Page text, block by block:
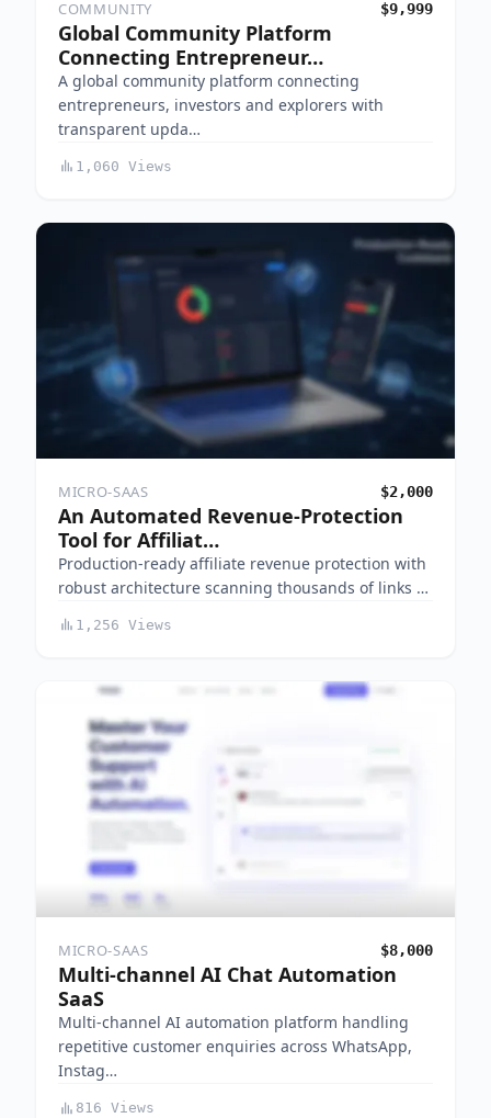
COMMUNITY $9,999
Global Community Platform
Connecting Entrepreneur…
A global community platform connecting
entrepreneurs, investors and explorers with
transparent upda…
1,060 Views
MICRO-SAAS $2,000
An Automated Revenue-Protection
Tool for Affiliat…
Production-ready affiliate revenue protection with
robust architecture scanning thousands of links …
1,256 Views
MICRO-SAAS $8,000
Multi-channel AI Chat Automation
SaaS
Multi-channel AI automation platform handling
repetitive customer enquiries across WhatsApp,
Instag…
816 Views